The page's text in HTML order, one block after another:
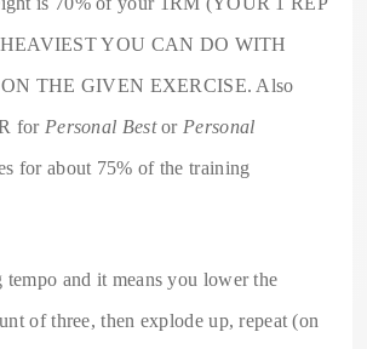
YOU CAN DO WITH
THE GIVEN EXERCISE. Also
for Personal Bestor Personal
for about 75% of the training
and it means you lower the
of three, then explode up, repeat (on